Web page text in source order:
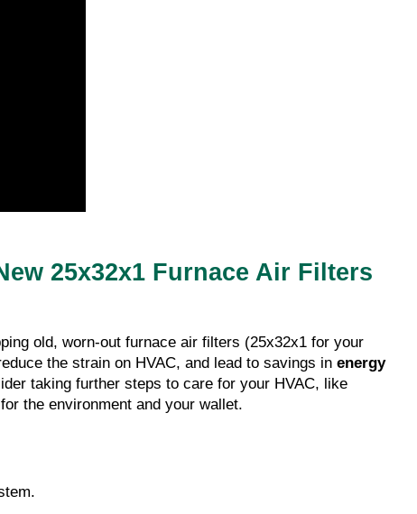
25x32x1 Furnace Air Filters
old, worn-out furnace air filters (25x32x1 for your
the strain on HVAC, and lead to savings in energy
taking further steps to care for your HVAC, like
the environment and your wallet.